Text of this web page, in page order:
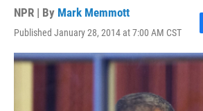
NPR | By Mark Memmott
Published January 28, 2014 at 7:00 AM CST